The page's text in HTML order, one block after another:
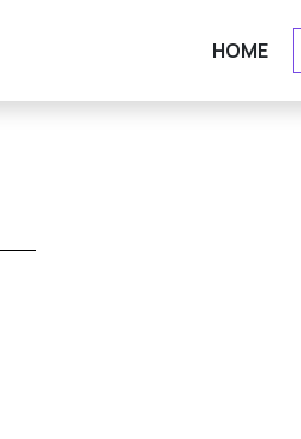
HOME